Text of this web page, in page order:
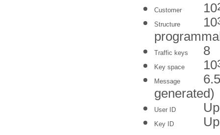
Customer 10
Structure 10
Traffic keys 8
Key space 10
Message
generated)
User ID
Key ID